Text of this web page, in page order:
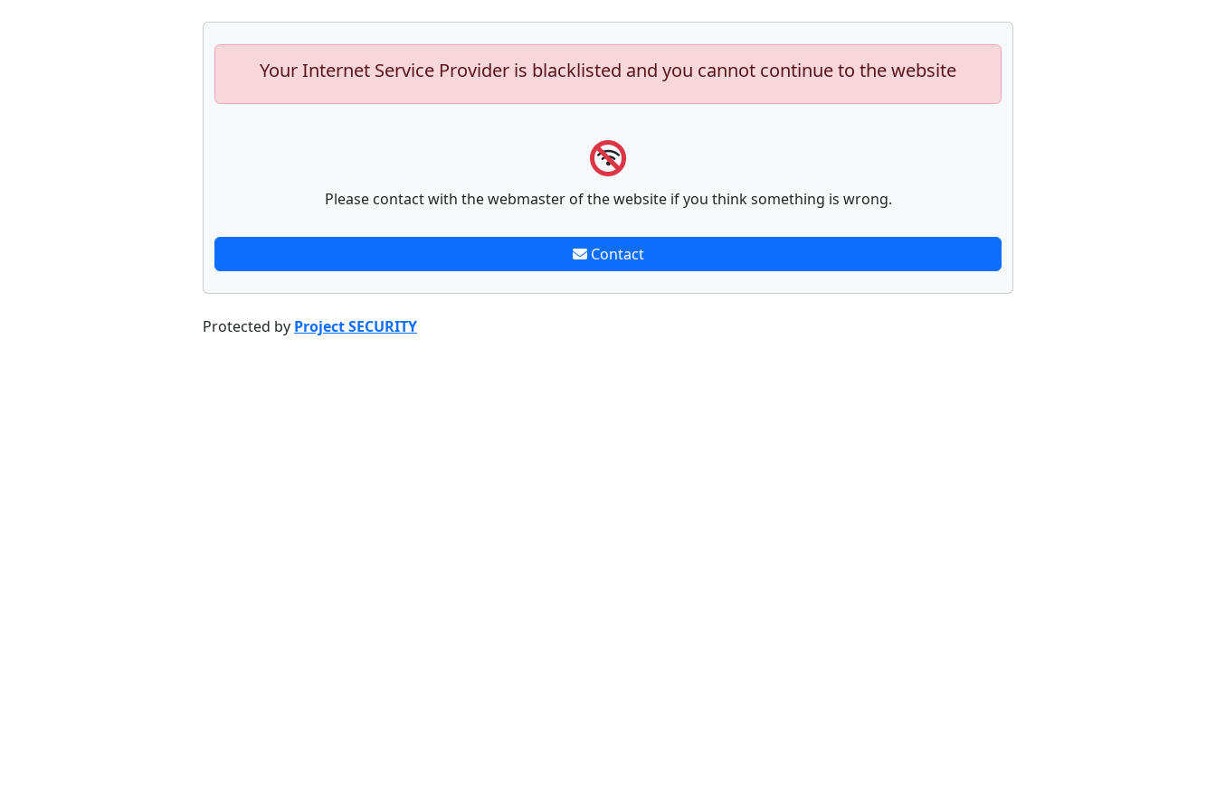
Your Internet Service Provider is blacklisted and you cannot continue to the website
Please contact with the webmaster of the website if you think something is wrong.
Contact
Protected by Project SECURITY